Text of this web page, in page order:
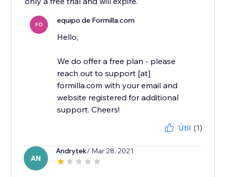
FO equipo de Formilla.com
Hello,
We do offer a free plan - please
reach out to support [at]
formilla.com with your email and
website registered for additional
support. Cheers!
Útil (1)
AN
Andrytek/ Mar 28, 2021